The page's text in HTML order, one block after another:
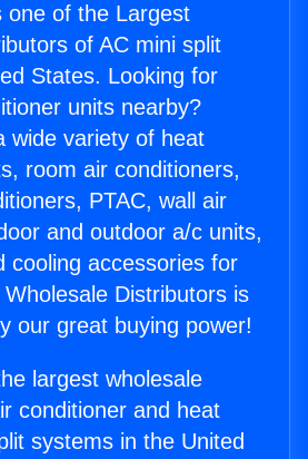
one of the Largest
of AC mini split
States. Looking for
units nearby?
wide variety of heat
room air conditioners,
PTAC, wall air
and outdoor a/c units,
cooling accessories for
Distributors is
our great buying power!
largest wholesale
conditioner and heat
systems in the United